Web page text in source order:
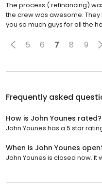
The process ( refinancing)
the crew was awesome.
you so much guys for all the
5 6 7 8 9
Frequently asked
How is John Younes rated?
John Younes has a 5 star
When is John Younes
John Younes is closed now. It